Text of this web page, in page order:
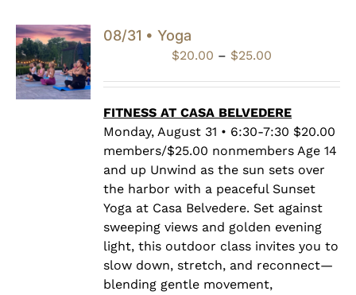
08/31 • Yoga
$20.00 – $25.00
through
$25.00
FITNESS AT CASA BELVEDERE
Monday, August 31 • 6:30-7:30 $20.00
members/$25.00 nonmembers Age 14
and up Unwind as the sun sets over
the harbor with a peaceful Sunset
Yoga at Casa Belvedere. Set against
sweeping views and golden evening
light, this outdoor class invites you to
slow down, stretch, and reconnect—
blending gentle movement,